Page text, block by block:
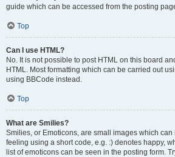
guide which can be accessed from the posting
Top
Can I use HTML?
No. It is not possible to post HTML on this board
HTML. Most formatting which can be carried out
using BBCode instead.
Top
What are Smilies?
Smilies, or Emoticons, are small images which
feeling using a short code, e.g. :) denotes happy,
list of emoticons can be seen in the posting form.